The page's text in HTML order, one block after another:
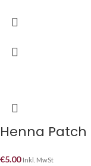
€5.00 Inkl. MwSt